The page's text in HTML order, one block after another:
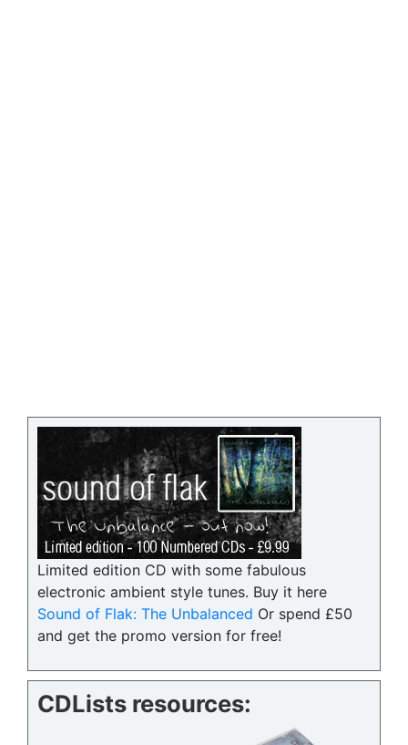
Limited edition CD with some fabulous
electronic ambient style tunes. Buy it here
Sound of Flak: The Unbalanced Or spend £50
and get the promo version for free!
CDLists resources: